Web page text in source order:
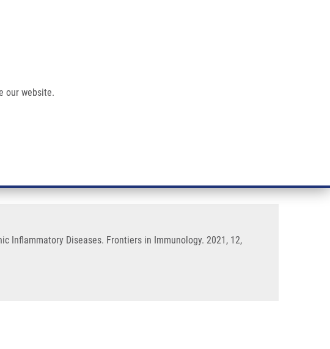
our website.
Inflammation and Chronic
Inflammatory Diseases. Frontiers in Immunology. 2021, 12,